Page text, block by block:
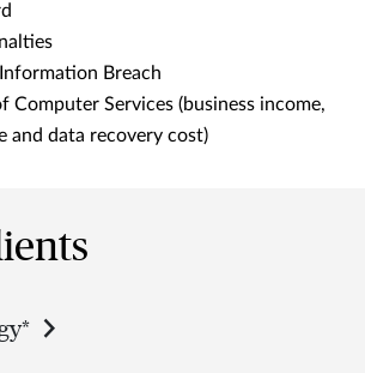
Breach
Computer Services (business income,
and data recovery cost)